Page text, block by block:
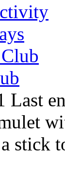
Last
stick